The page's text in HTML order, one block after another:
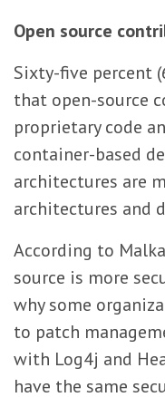
Open source
Sixty-five percent
that open-source
proprietary code
container-based
architectures are
architectures and
According to
source is more
why some
to patch
with Log4j and
have the same